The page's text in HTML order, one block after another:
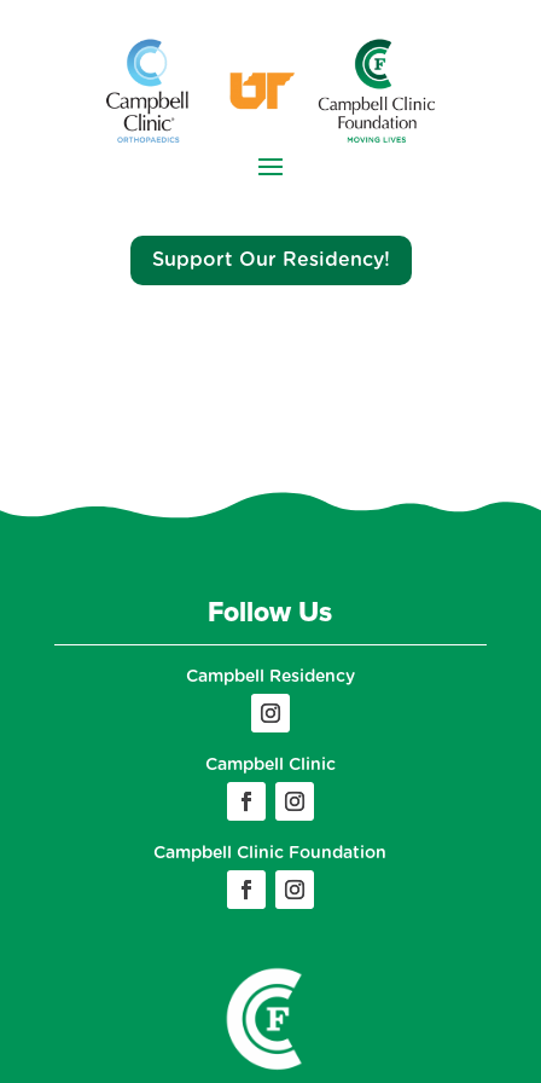
Support Our Residency!
Follow Us
Campbell Residency
Campbell Clinic
Campbell Clinic Foundation